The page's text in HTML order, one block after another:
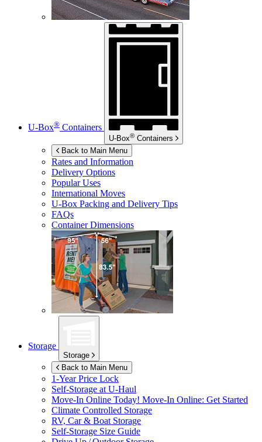
U-Box® Containers
U-Box® Containers
Back to Main Menu
Rates and Information
Delivery Options
Popular Uses
International Moves
U-Box Packing and Delivery Tips
FAQs
Container Dimensions
Storage
Storage
Back to Main Menu
1-Year Price Lock
Self-Storage atU-Haul
Move-In Online Today! Move-In Online: Get Started
Climate Controlled Storage
RV, Car & Boat Storage
Self-Storage Size Guide